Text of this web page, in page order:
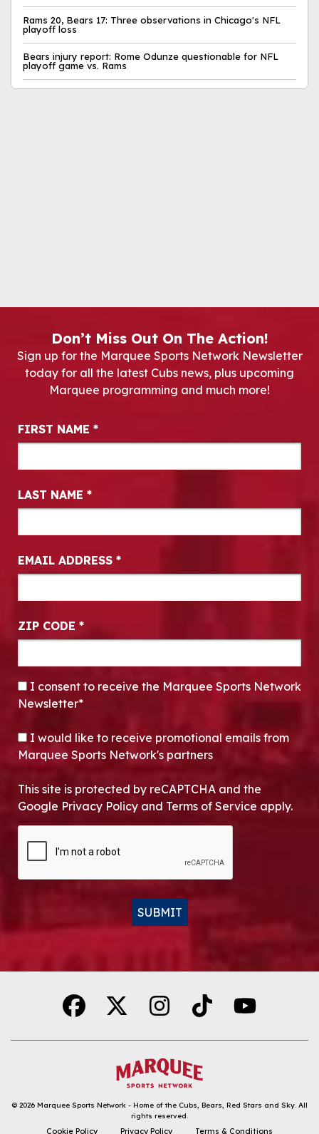
DOWNLOAD THE APP
Rams 20, Bears 17: Three observations in Chicago's NFL
playoff loss
Bears injury report: Rome Odunze questionable for NFL
playoff game vs. Rams
Don’t Miss Out On The Action!
Sign up for the Marquee Sports Network Newsletter
today for all the latest Cubs news, plus upcoming
Marquee programming and much more!
Newsletter Signup
FIRST NAME *
LAST NAME *
EMAIL ADDRESS *
ZIP CODE *
CONSENT*
I consent to receive the Marquee Sports Network
Newsletter*
OPT-IN
I would like to receive promotional emails from
Marquee Sports Network's partners
This site is protected by reCAPTCHA and the
Google Privacy Policy and Terms of Service apply.
SUBMIT
© 2026 Marquee Sports Network - Home of the Cubs, Bears, Red Stars and Sky. All
rights reserved.
Cookie Policy Privacy Policy Terms & Conditions